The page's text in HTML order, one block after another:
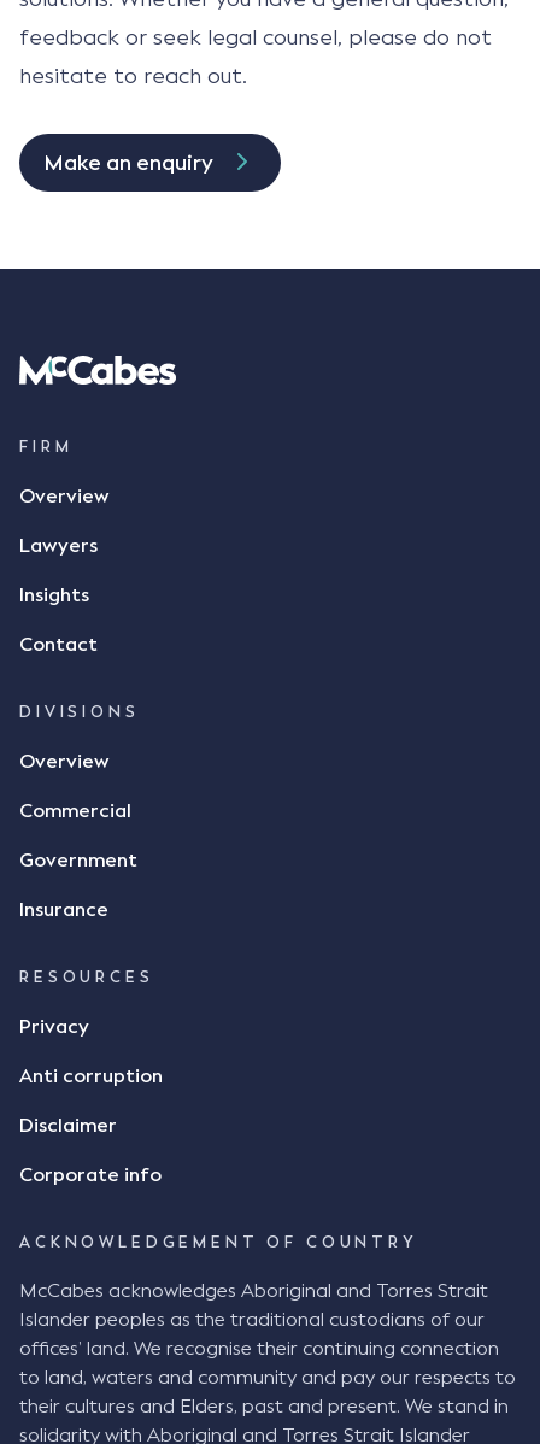
feedback or seek legal counsel, please do not
hesitate to reach out.
Make an enquiry
FIRM
Overview
Lawyers
Insights
Contact
DIVISIONS
Overview
Commercial
Government
Insurance
RESOURCES
Privacy
Anti corruption
Disclaimer
Corporate info
ACKNOWLEDGEMENT OF COUNTRY
McCabes acknowledges Aboriginal and Torres Strait
Islander peoples as the traditional custodians of our
offices’ land. We recognise their continuing connection
to land, waters and community and pay our respects to
their cultures and Elders, past and present. We stand in
solidarity with Aboriginal and Torres Strait Islander